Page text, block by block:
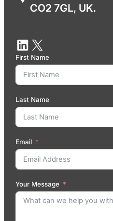
CO2 7GL, UK.
First Name
Last Name
Email
Your Message